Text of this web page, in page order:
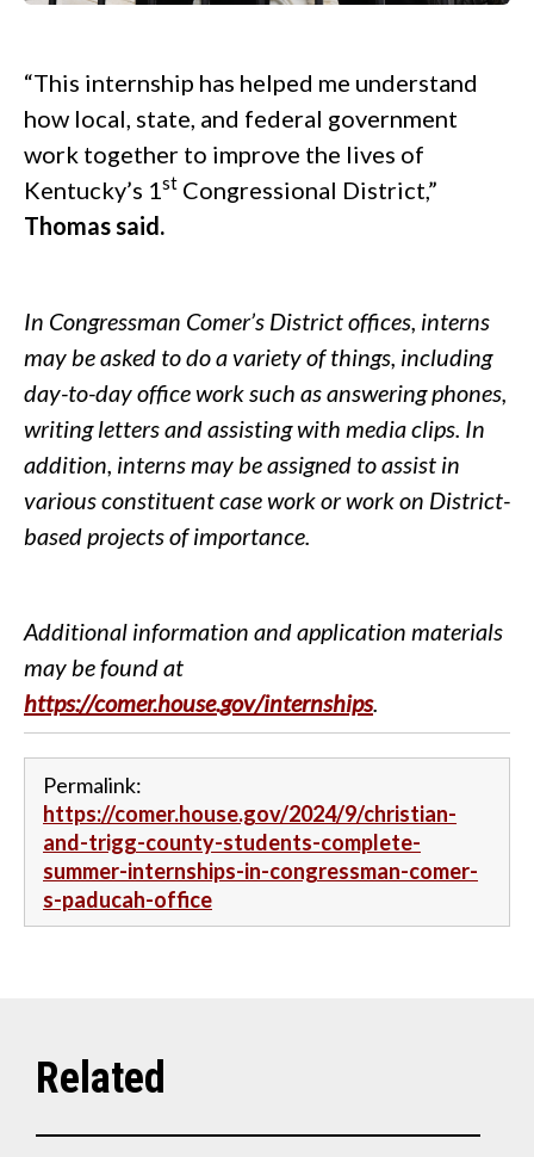
“This internship has helped me understand
how local, state, and federal government
work together to improve the lives of
Kentucky’s 1st Congressional District,”
Thomas said.
In Congressman Comer’s District offices, interns
may be asked to do a variety of things, including
day-to-day office work such as answering phones,
writing letters and assisting with media clips. In
addition, interns may be assigned to assist in
various constituent case work or work on District-
based projects of importance.
Additional information and application materials
may be found at
https://comer.house.gov/internships.
Permalink:
https://comer.house.gov/2024/9/christian-
and-trigg-county-students-complete-
summer-internships-in-congressman-comer-
s-paducah-office